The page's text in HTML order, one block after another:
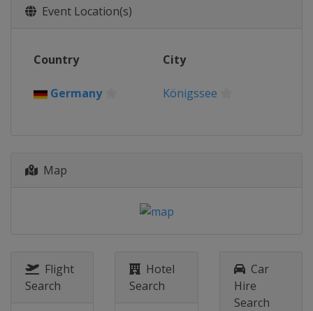
Event Location(s)
Country City
Germany Königssee
Map
Flight
Search
Hotel
Search
Car
Hire
Search